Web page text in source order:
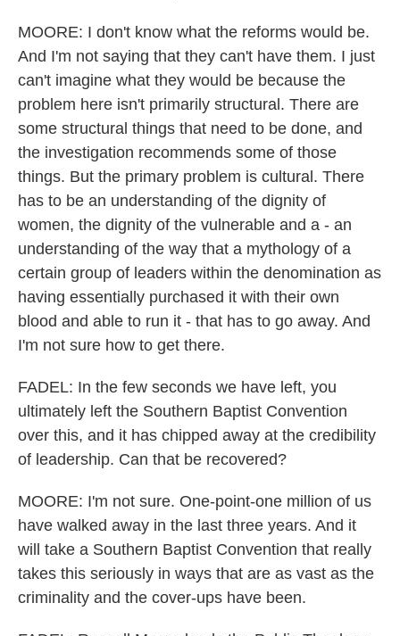
MOORE: I don't know what the reforms would be.
And I'm not saying that they can't have them. I just
can't imagine what they would be because the
problem here isn't primarily structural. There are
some structural things that need to be done, and
the investigation recommends some of those
things. But the primary problem is cultural. There
has to be an understanding of the dignity of
women, the dignity of the vulnerable and a - an
understanding of the way that a mythology of a
certain group of leaders within the denomination as
having essentially purchased it with their own
blood and able to run it - that has to go away. And
I'm not sure how to get there.
FADEL: In the few seconds we have left, you
ultimately left the Southern Baptist Convention
over this, and it has chipped away at the credibility
of leadership. Can that be recovered?
MOORE: I'm not sure. One-point-one million of us
have walked away in the last three years. And it
will take a Southern Baptist Convention that really
takes this seriously in ways that are as vast as the
criminality and the cover-ups have been.